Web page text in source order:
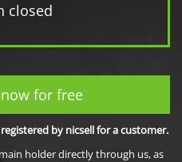
closed
for free
by nicsell for a customer.
holder directly through us, as